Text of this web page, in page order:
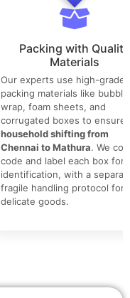
Packing with Quality
Materials
Our experts use high-grade
packing materials like bubble
wrap, foam sheets, and
corrugated boxes to ensure
household shifting from
Chennai to Mathura. We
code and label each box for
identification, with a
fragile handling protocol for
delicate goods.